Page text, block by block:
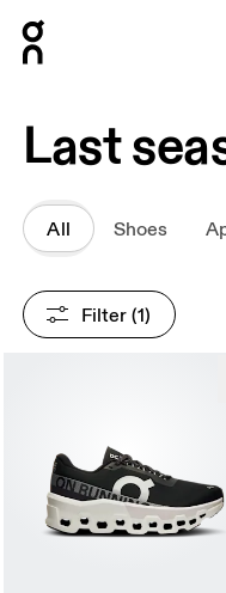
Last
All Shoes
Filter (1)